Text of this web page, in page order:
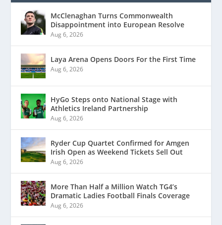
McClenaghan Turns Commonwealth
Disappointment into European Resolve
Aug 6, 2026
Laya Arena Opens Doors For the First Time
Aug 6, 2026
HyGo Steps onto National Stage with
Athletics Ireland Partnership
Aug 6, 2026
Ryder Cup Quartet Confirmed for Amgen
Irish Open as Weekend Tickets Sell Out
Aug 6, 2026
More Than Half a Million Watch TG4’s
Dramatic Ladies Football Finals Coverage
Aug 6, 2026